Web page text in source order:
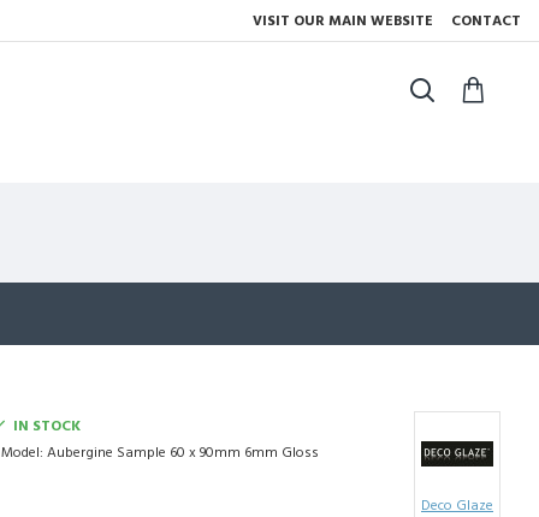
VISIT OUR MAIN WEBSITE CONTACT
IN STOCK
Model: Aubergine Sample 60 x 90mm 6mm Gloss
Deco Glaze